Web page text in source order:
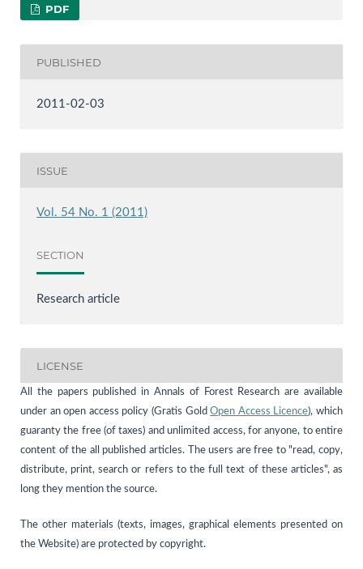
PDF
PUBLISHED
2011-02-03
ISSUE
Vol. 54 No. 1 (2011)
SECTION
Research article
LICENSE
All the papers published in Annals of Forest Research are available
under an open access policy (Gratis GoldOpen Access Licence), which
guaranty the free (of taxes) and unlimited access, for anyone, to entire
content of the all published articles. The users are free to "read, copy,
distribute, print, search or refers to the full text of these articles", as
long they mention the source.
The other materials (texts, images, graphical elements presented on
the Website) are protected by copyright.